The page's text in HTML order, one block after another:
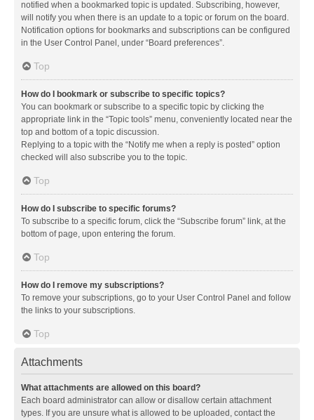
notified when a bookmarked topic is updated. Subscribing, however,
will notify you when there is an update to a topic or forum on the board.
Notification options for bookmarks and subscriptions can be configured
in the User Control Panel, under “Board preferences”.
Top
How do I bookmark or subscribe to specific topics?
You can bookmark or subscribe to a specific topic by clicking the
appropriate link in the “Topic tools” menu, conveniently located near the
top and bottom of a topic discussion.
Replying to a topic with the “Notify me when a reply is posted” option
checked will also subscribe you to the topic.
Top
How do I subscribe to specific forums?
To subscribe to a specific forum, click the “Subscribe forum” link, at the
bottom of page, upon entering the forum.
Top
How do I remove my subscriptions?
To remove your subscriptions, go to your User Control Panel and follow
the links to your subscriptions.
Top
Attachments
What attachments are allowed on this board?
Each board administrator can allow or disallow certain attachment
types. If you are unsure what is allowed to be uploaded, contact the